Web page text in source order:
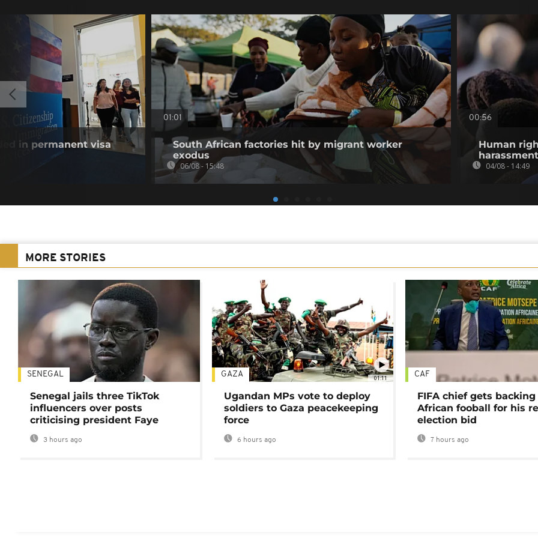
in permanent visa
01:01
South African factories hit by migrant worker
exodus
06/08 - 15:48
00:56
Human
04/08 - 14:49
MORE STORIES
SENEGAL
Senegal jails three TikTok
influencers over posts
criticising president Faye
3 hours ago
01:11
GAZA
Ugandan MPs vote to deploy
soldiers to Gaza peacekeeping
force
6 hours ago
CAF
FIFA chief gets
African fooball for his
election bid
7 hours ago